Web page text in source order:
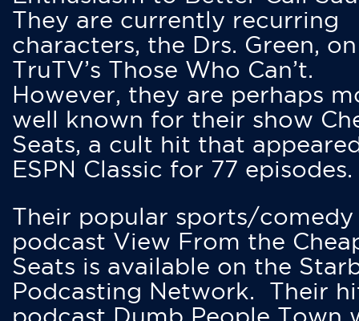
They are currently recurring
characters, the Drs. Green, on
TruTV’s Those Who Can’t.
However, they are perhaps
well known for their show
Seats, a cult hit that
ESPN Classic for 77 episodes.
Their popular sports/comedy
podcast View From the
Seats is available on the
Podcasting Network. Their
podcast Dumb People Town